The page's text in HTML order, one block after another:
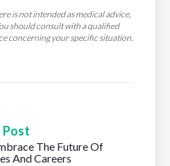
is not intended as medical advice,
should consult with a qualified
concerning your specific situation.
Post
The Future Of
And Careers